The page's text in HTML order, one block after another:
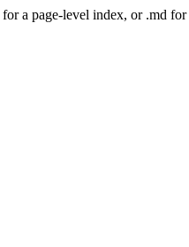
a page-level index, or .md